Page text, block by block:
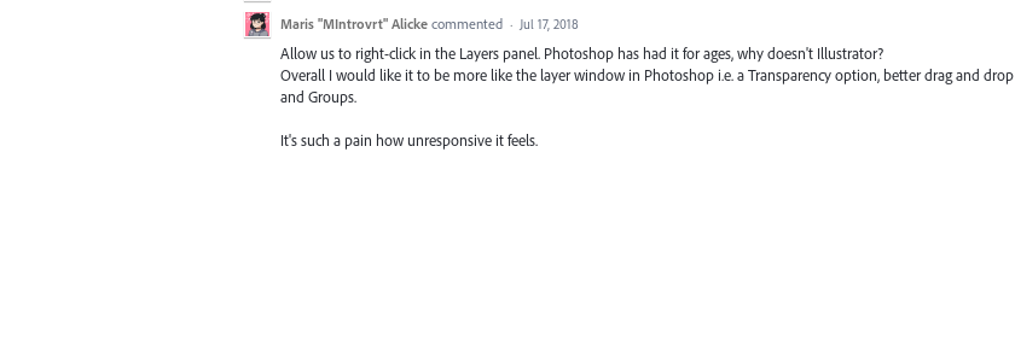
Maris "MIntrovrt" Alicke commented · Jul 17, 2018
Allow us to right-click in the Layers panel. Photoshop has had it for ages, why doesn't Illustrator?
Overall I would like it to be more like the layer window in Photoshop i.e. a Transparency option, better drag and drop
and Groups.
It's such a pain how unresponsive it feels.